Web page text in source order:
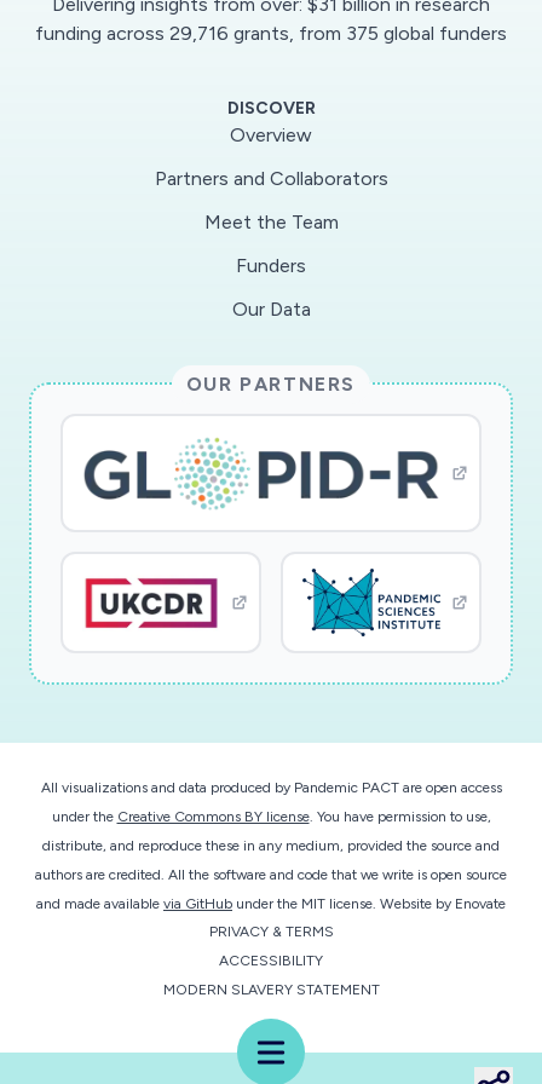
Menu
health and the voluntary sector and using co-
resources to feed learning into policy and
NHS@70 will add unique value by enabling
shifts in experiences, practices and policies
around health and the NHS to be interrogated
understandings of its impacts and legacy. This
distinguishes this project from others that seek
to create understandings from personal
testimony. Importantly, building this new study
out of the NHS@70 project means that if
successful, we will start work immediately.
funding across 29,716 grants, from 375 global funders
DISCOVER
Overview
Partners and Collaborators
Meet the Team
Funders
Our Data
OUR PARTNERS
All visualizations and data produced by Pandemic PACT are open access
under the Creative Commons BY license. You have permission to use,
distribute, and reproduce these in any medium, provided the source and
authors are credited. All the software and code that we write is open source
and made available via GitHub under the MIT license. Website by Enovate
PRIVACY & TERMS
ACCESSIBILITY
MODERN SLAVERY STATEMENT